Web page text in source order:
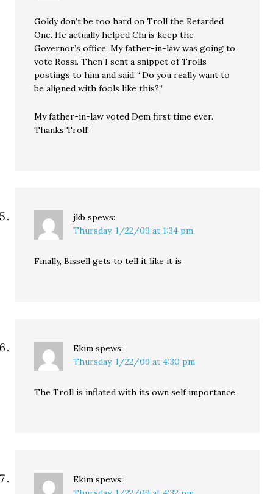
Goldy don’t be too hard on Troll the Retarded
One. He actually helped Chris keep the
Governor’s office. My father-in-law was going to
vote Rossi. Then I sent a snippet of Trolls
postings to him and said, “Do you really want to
be aligned with fools like this?”
My father-in-law voted Dem first time ever.
Thanks Troll!
jkb spews:
Thursday, 1/22/09 at 1:34 pm
Finally, Bissell gets to tell it like it is
Ekim spews:
Thursday, 1/22/09 at 4:30 pm
The Troll is inflated with its own self importance.
Ekim spews: